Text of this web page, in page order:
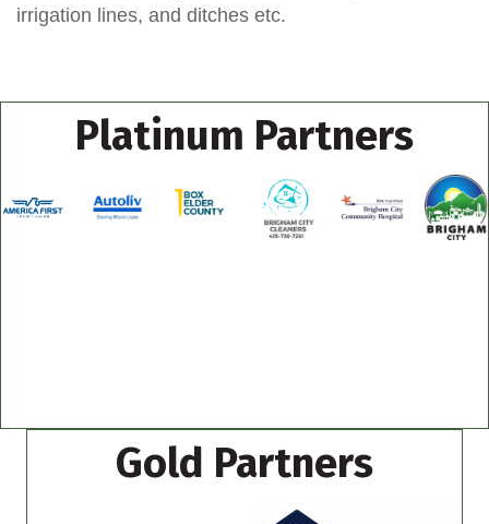
irrigation lines, and ditches etc.
Platinum Partners
Gold Partners